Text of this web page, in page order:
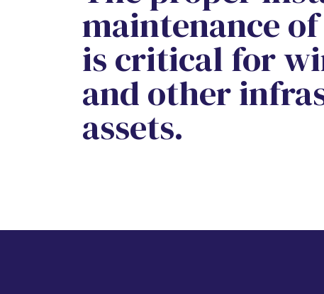
maintenance
is critical for
and other
assets.